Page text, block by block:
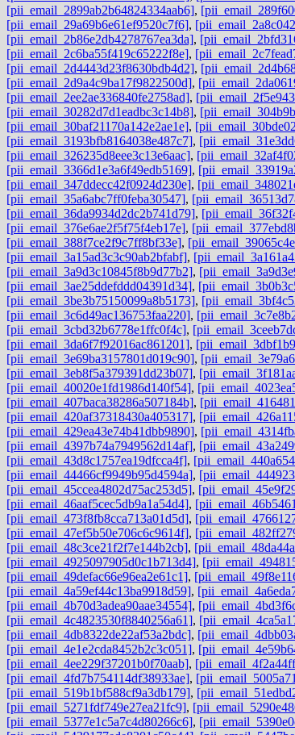
[pii_email_2899ab2b64824334aab6],
[pii_email_29a69b6e61ef9520c7f6],
[pii_email_2b86e2db4278767ea3da],
[pii_email_2c6ba55f419c65222f8e],
[pii_email_2d4443d23f8630bdb4d2],
[pii_email_2d9a4c9ba17f9822500d],
[pii_email_2ee2ae336840fe2758ad],
[pii_email_30282d7d1eadbc3c14b8],
[pii_email_30baf21170a142e2ae1e],
[pii_email_3193bfb8164038e487c7],
[pii_email_326235d8eee3c13e6aac],
[pii_email_3366d1e3a6f49edb5169],
[pii_email_347ddecc42f0924d230e],
[pii_email_35a6abc7ff0feba30547],
[pii_email_36da9934d2dc2b741d79],
[pii_email_376e6ae2f5f75f4eb17e],
[pii_email_388f7ce2f9c7ff8bf33e],
[pii_email_3a15ad3c3c90ab2bfabf],
[pii_email_3a9d3c10845f8b9d77b2],
[pii_email_3ae25ddefddd04391d34],
[pii_email_3be3b75150099a8b5173],
[pii_email_3c6d49ac136753faa220],
[pii_email_3cbd32b6778e1ffc0f4c],
[pii_email_3da6f7f92016ac861201],
[pii_email_3e69ba3157801d019c90],
[pii_email_3eb8f5a379391dd23b07],
[pii_email_40020e1fd1986d140f54],
[pii_email_407baca38286a507184b],
[pii_email_420af37318430a405317],
[pii_email_429ea43e74b41dbb9890],
[pii_email_4397b74a7949562d14af],
[pii_email_43d8c1757ea19dfcca4f],
[pii_email_44466cf9949b95d4594a],
[pii_email_45ccea4802d75ac253d5],
[pii_email_46aaf5cec5db9a1a54d4],
[pii_email_473f8fb8cca713a01d5d],
[pii_email_47ef5b50e706c6c9614f],
[pii_email_48c3ce21f2f7e144b2cb],
[pii_email_4925097905d0c1b713d4],
[pii_email_49defac66e96ea2e61c1],
[pii_email_4a59ef44c13ba9918d59],
[pii_email_4b70d3adea90aae34554],
[pii_email_4c4823530f8840256a61],
[pii_email_4db8322de22af53a2bdc],
[pii_email_4e1e2cda8452b2c3c051],
[pii_email_4ee229f37201b0f70aab],
[pii_email_4fd7b754114df38933ae],
[pii_email_519b1bf588cf9a3db179],
[pii_email_5271fdf749e27ea21fc9],
[pii_email_5377e1c5a7c4d80266c6],